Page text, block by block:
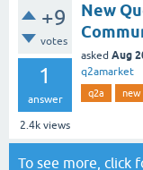
+9
votes
1
answer
2.4k views
New
asked Aug
q2amarket
q2a new
To see more, click